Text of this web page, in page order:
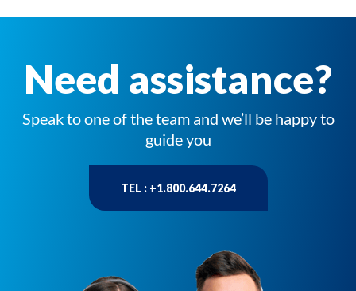
Need assistance?
Speak to one of the team and we’ll be happy to
guide you
TEL : +1.800.644.7264